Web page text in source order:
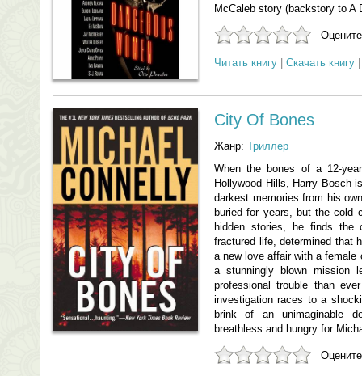
McCaleb story (backstory to A
Читать книгу Скачать книгу
City Of Bones
Жанр: Триллер
When the bones of a 12-
Hollywood Hills, Harry Bosch
darkest memories from his
buried for years, but the cold
hidden stories, he finds the
fractured life, determined that
a new love affair with a
a stunningly blown mission
professional trouble than
investigation races to a
brink of an unimaginable
breathless and hungry for